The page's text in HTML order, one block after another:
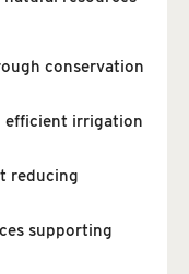
conservation
efficient irrigation
reducing
supporting